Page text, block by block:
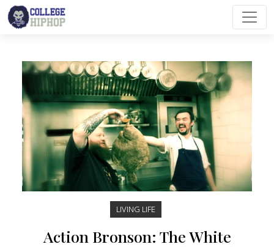
Main Navigation
LIVING LIFE
Action Bronson: The White